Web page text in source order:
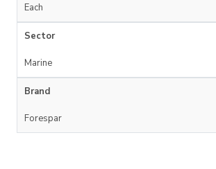
Each
Sector
Marine
Brand
Forespar